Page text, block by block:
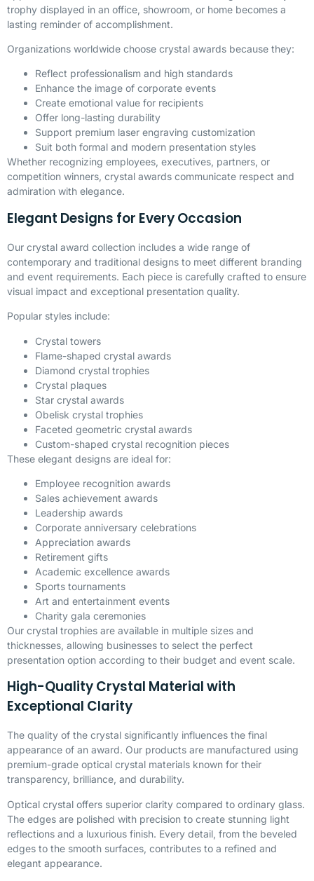
trophy displayed in an office, showroom, or home becomes a
lasting reminder of accomplishment.
Organizations worldwide choose crystal awards because they:
Reflect professionalism and high standards
Enhance the image of corporate events
Create emotional value for recipients
Offer long-lasting durability
Support premium laser engraving customization
Suit both formal and modern presentation styles
Whether recognizing employees, executives, partners, or
competition winners, crystal awards communicate respect and
admiration with elegance.
Elegant Designs for Every Occasion
Our crystal award collection includes a wide range of
contemporary and traditional designs to meet different branding
and event requirements. Each piece is carefully crafted to ensure
visual impact and exceptional presentation quality.
Popular styles include:
Crystal towers
Flame-shaped crystal awards
Diamond crystal trophies
Crystal plaques
Star crystal awards
Obelisk crystal trophies
Faceted geometric crystal awards
Custom-shaped crystal recognition pieces
These elegant designs are ideal for:
Employee recognition awards
Sales achievement awards
Leadership awards
Corporate anniversary celebrations
Appreciation awards
Retirement gifts
Academic excellence awards
Sports tournaments
Art and entertainment events
Charity gala ceremonies
Our crystal trophies are available in multiple sizes and
thicknesses, allowing businesses to select the perfect
presentation option according to their budget and event scale.
High-Quality Crystal Material with
Exceptional Clarity
The quality of the crystal significantly influences the final
appearance of an award. Our products are manufactured using
premium-grade optical crystal materials known for their
transparency, brilliance, and durability.
Optical crystal offers superior clarity compared to ordinary glass.
The edges are polished with precision to create stunning light
reflections and a luxurious finish. Every detail, from the beveled
edges to the smooth surfaces, contributes to a refined and
elegant appearance.